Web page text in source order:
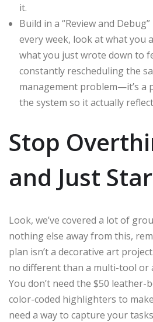
it.
Build in a “Review and
every week, look at what you
what you just wrote down to
constantly rescheduling the
management problem—it’s a
the system so it actually
Stop
and Just
Look, we’ve covered a lot of
nothing else away from this,
plan isn’t a decorative art
no different than a multi-tool or
You don’t need the $50
color-coded highlighters to
need a way to capture your